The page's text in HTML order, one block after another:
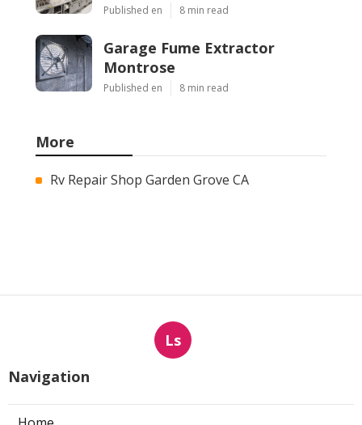
Published en 8 min read
Garage Fume Extractor
Montrose
Published en 8 min read
More
Rv Repair Shop Garden Grove CA
Ls
Navigation